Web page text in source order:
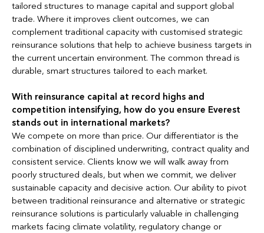
tailored structures to manage capital and support global
trade. Where it improves client outcomes, we can
complement traditional capacity with customised strategic
reinsurance solutions that help to achieve business targets in
the current uncertain environment. The common thread is
durable, smart structures tailored to each market.
With reinsurance capital at record highs and
competition intensifying, how do you ensure Everest
stands out in international markets?
We compete on more than price. Our differentiator is the
combination of disciplined underwriting, contract quality and
consistent service. Clients know we will walk away from
poorly structured deals, but when we commit, we deliver
sustainable capacity and decisive action. Our ability to pivot
between traditional reinsurance and alternative or strategic
reinsurance solutions is particularly valuable in challenging
markets facing climate volatility, regulatory change or